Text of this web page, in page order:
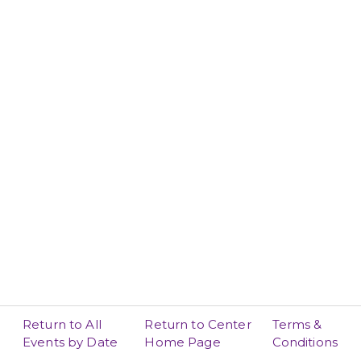
Return to All
Events by Date
Return to Center
Home Page
Terms &
Conditions